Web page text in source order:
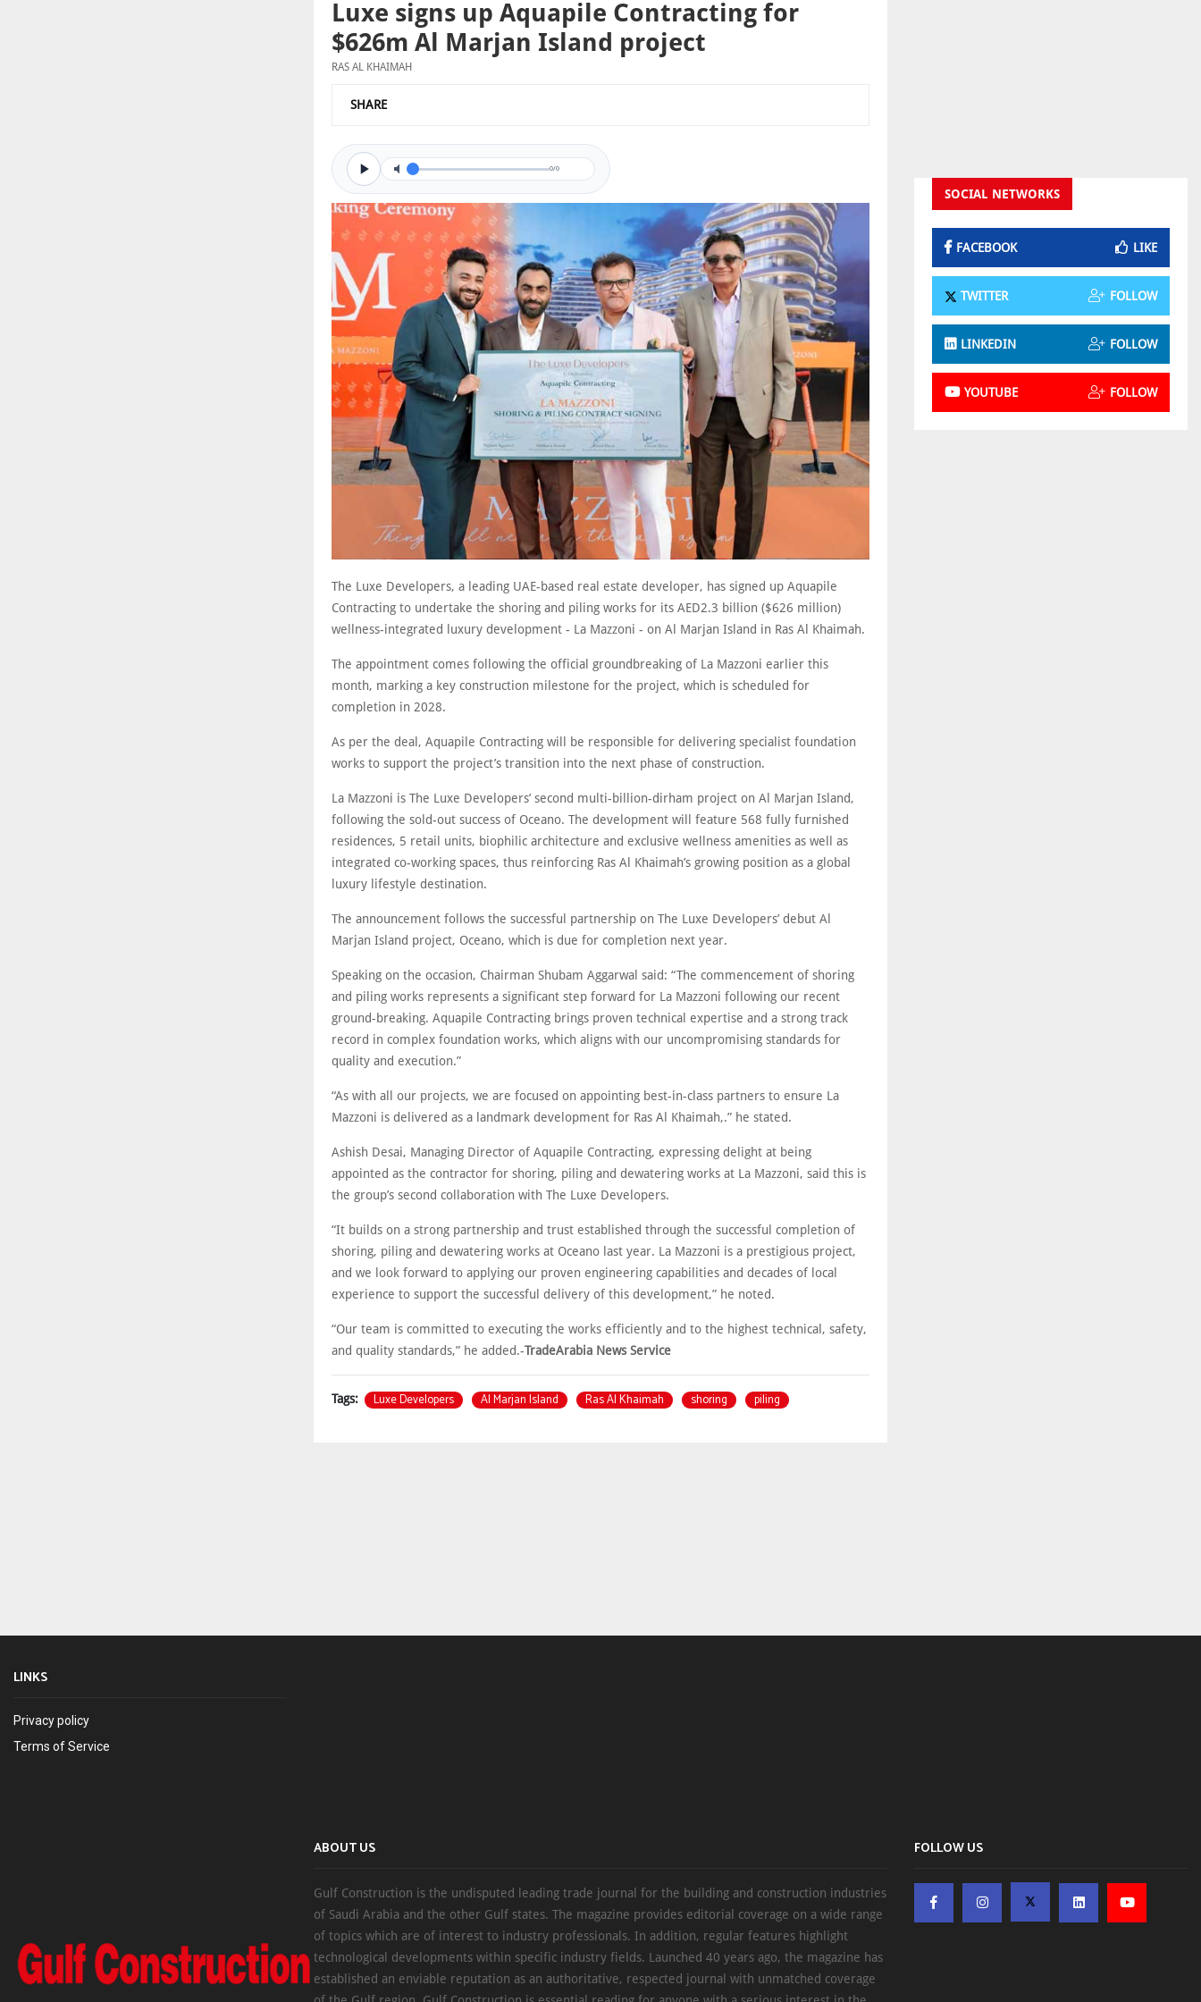
Luxe signs up Aquapile Contracting for
$626m Al Marjan Island project
RAS AL KHAIMAH
SHARE
0/0
The Luxe Developers, a leading UAE-based real estate developer, has signed up Aquapile
Contracting to undertake the shoring and piling works for its AED2.3 billion ($626 million)
wellness-integrated luxury development - La Mazzoni - on Al Marjan Island in Ras Al Khaimah.
The appointment comes following the official groundbreaking of La Mazzoni earlier this
month, marking a key construction milestone for the project, which is scheduled for
completion in 2028.
As per the deal, Aquapile Contracting will be responsible for delivering specialist foundation
works to support the project’s transition into the next phase of construction.
La Mazzoni is The Luxe Developers’ second multi-billion-dirham project on Al Marjan Island,
following the sold-out success of Oceano. The development will feature 568 fully furnished
residences, 5 retail units, biophilic architecture and exclusive wellness amenities as well as
integrated co-working spaces, thus reinforcing Ras Al Khaimah’s growing position as a global
luxury lifestyle destination.
The announcement follows the successful partnership on The Luxe Developers’ debut Al
Marjan Island project, Oceano, which is due for completion next year.
Speaking on the occasion, Chairman Shubam Aggarwal said: “The commencement of shoring
and piling works represents a significant step forward for La Mazzoni following our recent
ground-breaking. Aquapile Contracting brings proven technical expertise and a strong track
record in complex foundation works, which aligns with our uncompromising standards for
quality and execution.”
“As with all our projects, we are focused on appointing best-in-class partners to ensure La
Mazzoni is delivered as a landmark development for Ras Al Khaimah,.” he stated.
Ashish Desai, Managing Director of Aquapile Contracting, expressing delight at being
appointed as the contractor for shoring, piling and dewatering works at La Mazzoni, said this is
the group’s second collaboration with The Luxe Developers.
“It builds on a strong partnership and trust established through the successful completion of
shoring, piling and dewatering works at Oceano last year. La Mazzoni is a prestigious project,
and we look forward to applying our proven engineering capabilities and decades of local
experience to support the successful delivery of this development,” he noted.
“Our team is committed to executing the works efficiently and to the highest technical, safety,
and quality standards,” he added.-TradeArabia News Service
Tags: Luxe Developers Al Marjan Island Ras Al Khaimah shoring piling
SOCIAL NETWORKS
FACEBOOK LIKE
TWITTER FOLLOW
LINKEDIN FOLLOW
YOUTUBE FOLLOW
LINKS
Privacy policy
Terms of Service
ABOUT US
Gulf Construction is the undisputed leading trade journal for the building and construction industries
of Saudi Arabia and the other Gulf states. The magazine provides editorial coverage on a wide range
of topics which are of interest to industry professionals. In addition, regular features highlight
technological developments within specific industry fields. Launched 40 years ago, the magazine has
established an enviable reputation as an authoritative, respected journal with unmatched coverage
FOLLOW US